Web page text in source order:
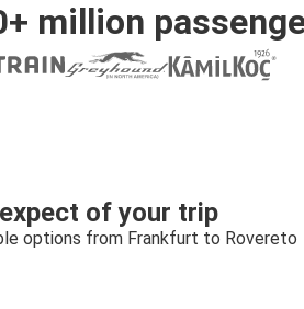
million
of your trip
options from Frankfurt to Rovereto